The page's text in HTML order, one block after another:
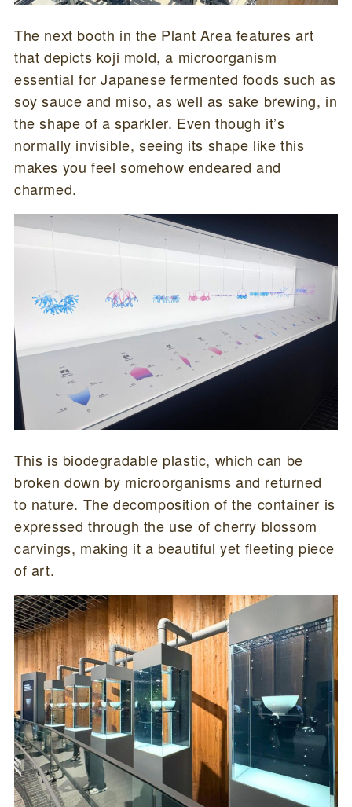
The next booth in the Plant Area features art
that depicts koji mold, a microorganism
essential for Japanese fermented foods such as
soy sauce and miso, as well as sake brewing, in
the shape of a sparkler. Even though it’s
normally invisible, seeing its shape like this
makes you feel somehow endeared and
charmed.
This is biodegradable plastic, which can be
broken down by microorganisms and returned
to nature. The decomposition of the container is
expressed through the use of cherry blossom
carvings, making it a beautiful yet fleeting piece
of art.